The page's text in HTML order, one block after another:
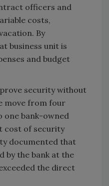
officers and
costs,
By
business unit is
and budget
security without
move from four
one bank-owned
cost of security
documented that
by the bank at the
the direct